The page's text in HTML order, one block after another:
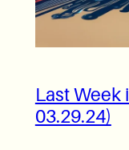
Last Week
03.29.24)